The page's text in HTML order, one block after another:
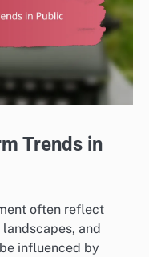
Trends in
often reflect
and
influenced by